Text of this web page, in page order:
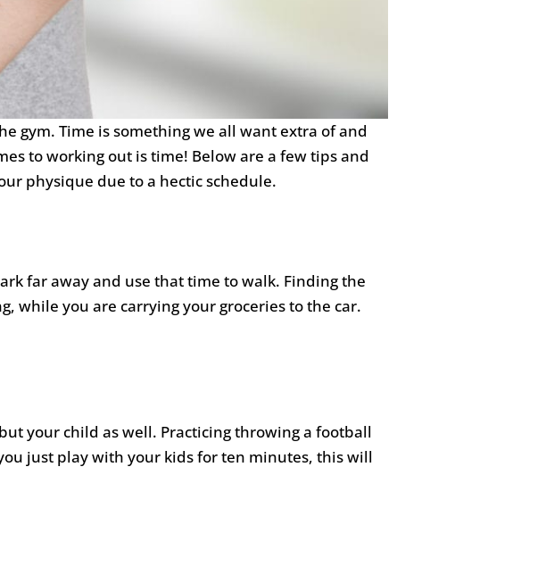
gym. Time is something we all want extra of and
to working out is time! Below are a few tips and
physique due to a hectic schedule.
far away and use that time to walk. Finding the
while you are carrying your groceries to the car.
your child as well. Practicing throwing a football
just play with your kids for ten minutes, this will